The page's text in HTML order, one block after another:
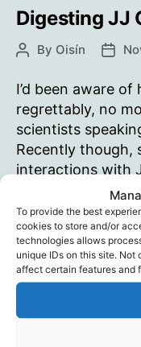
To provide the best
cookies to store and/or
technologies allows
unique IDs on this site.
affect certain features and
a
Digesting JJ
PostBy Oisín
Post
I’d been aware
regrettably, no
scientists
Recently though,
interactions with
Rancourt drew
more thoroughly.
coming to
Continue reading